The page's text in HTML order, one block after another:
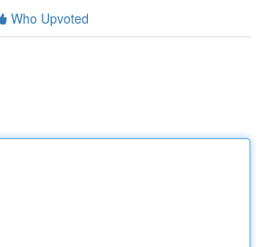
Who Upvoted